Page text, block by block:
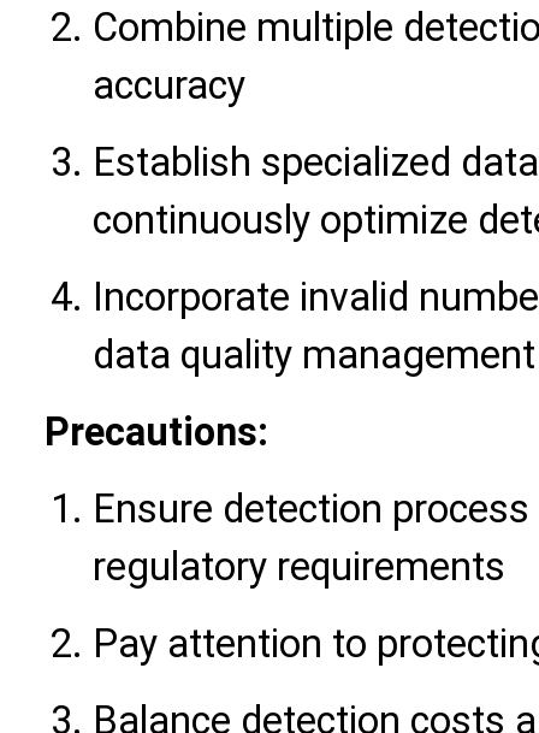
Combine multiple
accuracy
Establish specialized
continuously optimize
Incorporate invalid
data quality
Precautions:
Ensure detection
regulatory requirements
Pay attention to
Balance detection costs